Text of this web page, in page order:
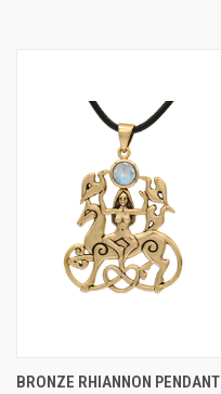
BRONZE RHIANNON PENDANT